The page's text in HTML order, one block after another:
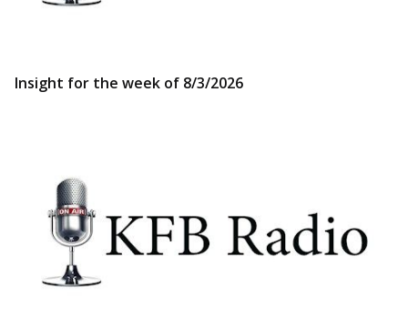
Insight for the week of 8/3/2026